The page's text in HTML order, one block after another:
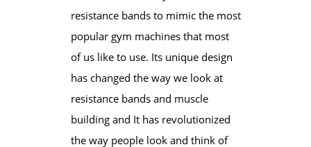
resistance bands to mimic the most
popular gym machines that most
of us like to use. Its unique design
has changed the way we look at
resistance bands and muscle
building and It has revolutionized
the way people look and think of